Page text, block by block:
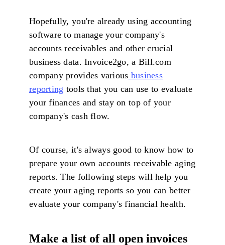
Hopefully, you're already using accounting
software to manage your company's
accounts receivables and other crucial
business data. Invoice2go, a Bill.com
company provides various business
reporting tools that you can use to evaluate
your finances and stay on top of your
company's cash flow.
Of course, it's always good to know how to
prepare your own accounts receivable aging
reports. The following steps will help you
create your aging reports so you can better
evaluate your company's financial health.
Make a list of all open invoices